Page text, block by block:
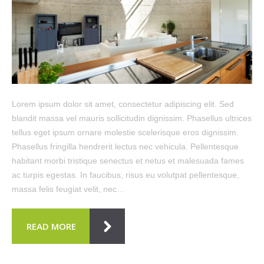
Lorem ipsum dolor sit amet, consectetur adipiscing elit. Sed
blandit massa vel mauris sollicitudin dignissim. Phasellus ultrices
tellus eget ipsum ornare molestie scelerisque eros dignissim.
Phasellus fringilla hendrerit lectus nec vehicula. Pellentesque
habitant morbi tristique senectus et netus et malesuada fames
ac turpis egestas. In faucibus, risus eu volutpat pellentesque,
massa felis feugiat velit, nec…
READ MORE